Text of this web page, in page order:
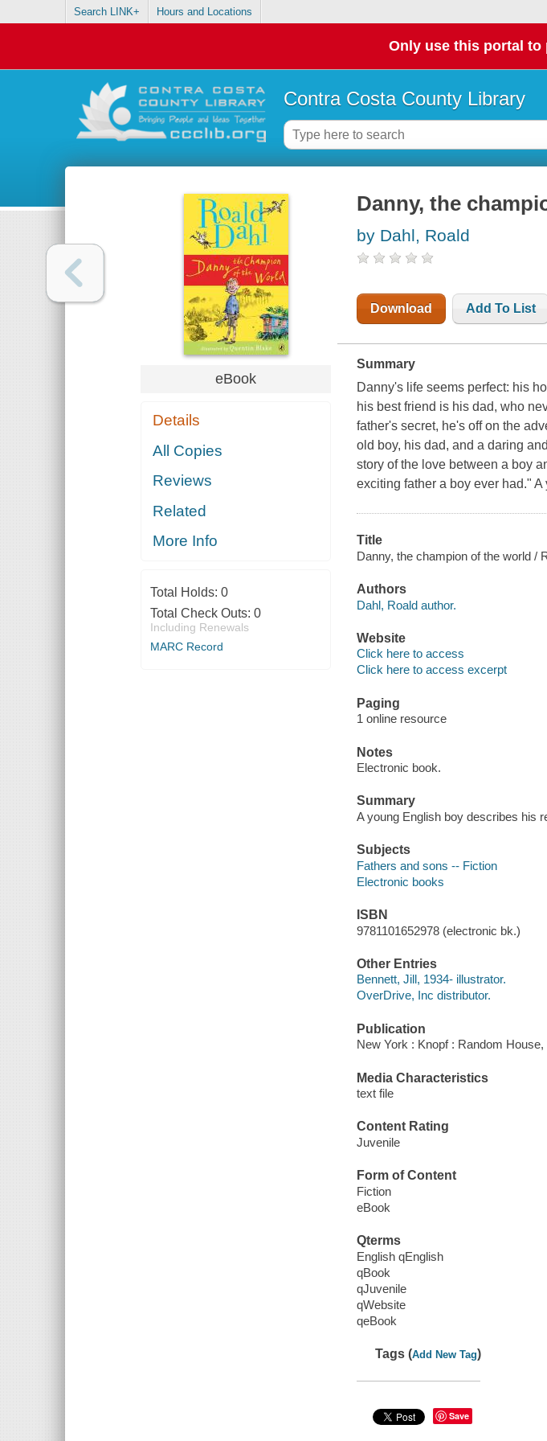
Search LINK+ Hours and Locations
Only use this portal to
Contra Costa County Library
eBook
Details
All Copies
Reviews
Related
More Info
Total Holds: 0
Total Check Outs: 0
Including Renewals
MARC Record
Danny, the
by Dahl, Roald
Download Add To List
Summary
Danny's life seems perfect: his
his best friend is his dad, who
father's secret, he's off on the
old boy, his dad, and a daring
story of the love between a boy
exciting father a boy ever had."
Title
Danny, the champion of the world /
Authors
Dahl, Roald author.
Website
Click here to access
Click here to access excerpt
Paging
1 online resource
Notes
Electronic book.
Summary
A young English boy describes his
Subjects
Fathers and sons -- Fiction
Electronic books
ISBN
9781101652978 (electronic bk.)
Other Entries
Bennett, Jill, 1934- illustrator.
OverDrive, Inc distributor.
Publication
New York : Knopf : Random House,
Media Characteristics
text file
Content Rating
Juvenile
Form of Content
Fiction
eBook
Qterms
English qEnglish
qBook
qJuvenile
qWebsite
qeBook
Tags (Add New Tag)
Save